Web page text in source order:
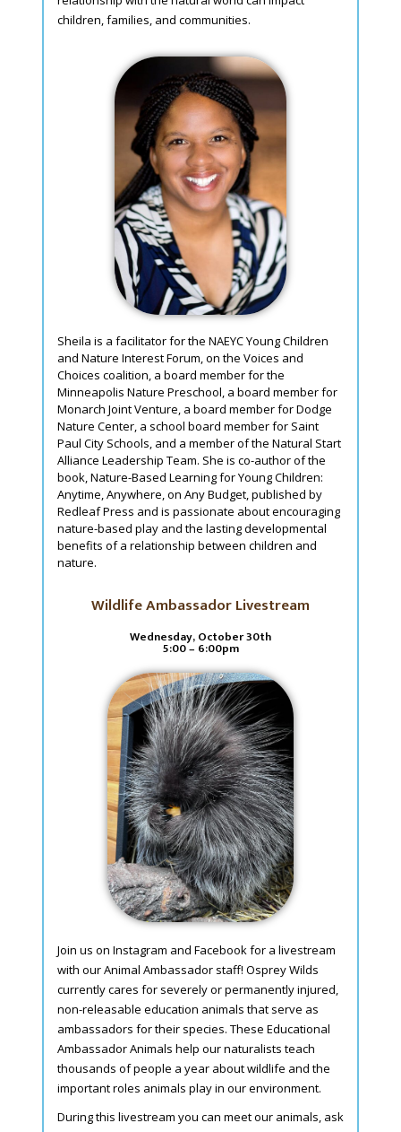
children, families, and communities.
Sheila is a facilitator for the NAEYC Young Children
and Nature Interest Forum, on the Voices and
Choices coalition, a board member for the
Minneapolis Nature Preschool, a board member for
Monarch Joint Venture, a board member for Dodge
Nature Center, a school board member for Saint
Paul City Schools, and a member of the Natural Start
Alliance Leadership Team. She is co-author of the
book, Nature-Based Learning for Young Children:
Anytime, Anywhere, on Any Budget, published by
Redleaf Press and is passionate about encouraging
nature-based play and the lasting developmental
benefits of a relationship between children and
nature.
Wildlife Ambassador Livestream
Wednesday, October 30th
5:00 – 6:00pm
Join us on Instagram and Facebook for a livestream
with our Animal Ambassador staff! Osprey Wilds
currently cares for severely or permanently injured,
non-releasable education animals that serve as
ambassadors for their species. These Educational
Ambassador Animals help our naturalists teach
thousands of people a year about wildlife and the
important roles animals play in our environment.
During this livestream you can meet our animals, ask